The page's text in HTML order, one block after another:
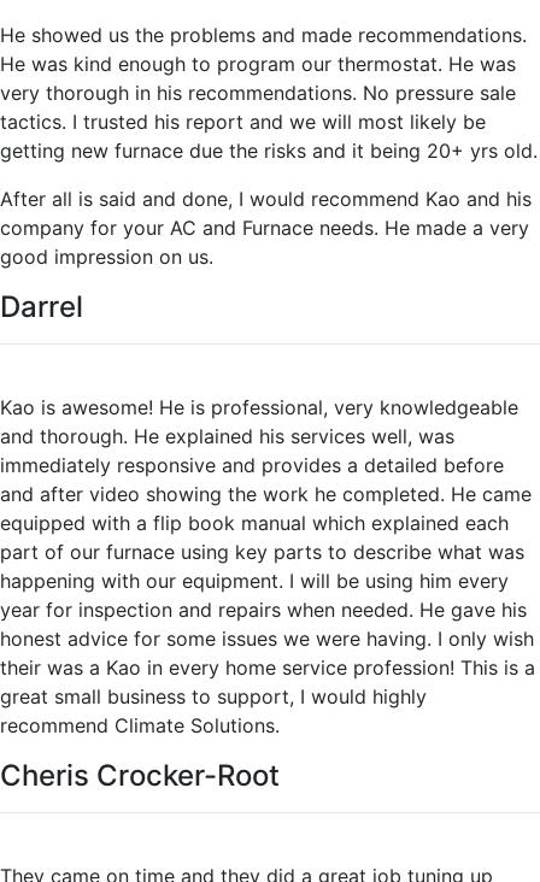
He showed us the problems and made recommendations.
He was kind enough to program our thermostat. He was
very thorough in his recommendations. No pressure sale
tactics. I trusted his report and we will most likely be
getting new furnace due the risks and it being 20+ yrs old.
After all is said and done, I would recommend Kao and his
company for your AC and Furnace needs. He made a very
good impression on us.
Darrel
Kao is awesome! He is professional, very knowledgeable
and thorough. He explained his services well, was
immediately responsive and provides a detailed before
and after video showing the work he completed. He came
equipped with a flip book manual which explained each
part of our furnace using key parts to describe what was
happening with our equipment. I will be using him every
year for inspection and repairs when needed. He gave his
honest advice for some issues we were having. I only wish
their was a Kao in every home service profession! This is a
great small business to support, I would highly
recommend Climate Solutions.
Cheris Crocker-Root
They came on time and they did a great job tuning up